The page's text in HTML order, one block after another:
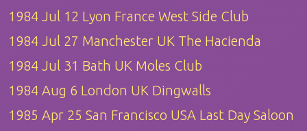
1984 Jul 12 Lyon France West Side Club
1984 Jul 27 Manchester UK The Hacienda
1984 Jul 31 Bath UK Moles Club
1984 Aug 6 London UK Dingwalls
1985 Apr 25 San Francisco USA Last Day Saloon